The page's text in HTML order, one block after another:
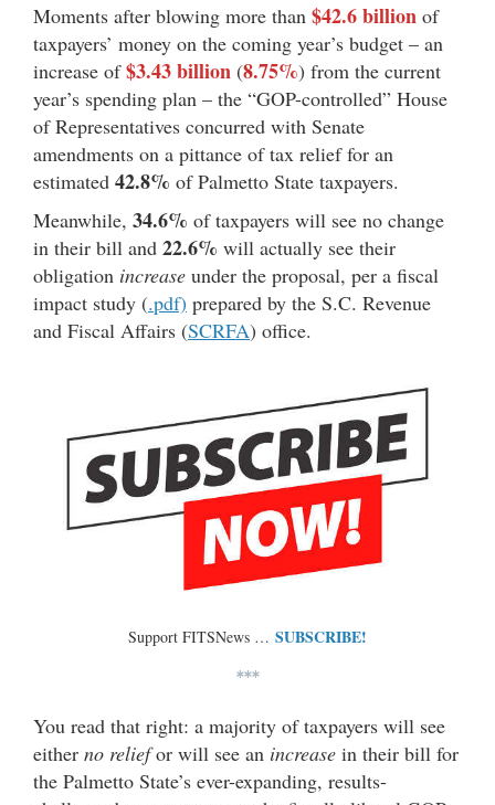
Moments after blowing more than $42.6 billion of
taxpayers’ money on the coming year’s budget – an
increase of$3.43 billion (8.75%) from the current
year’s spending plan – the “GOP-controlled” House
of Representatives concurred with Senate
amendments on a pittance of tax relief for an
estimated 42.8% of Palmetto State taxpayers.
Meanwhile, 34.6% of taxpayers will see no change
in their bill and 22.6% will actually see their
obligation increase under the proposal, per a fiscal
impact study (.pdf) prepared by the S.C. Revenue
and Fiscal Affairs (SCRFA) office.
Support FITSNews … SUBSCRIBE!
***
You read that right: a majority of taxpayers will see
either no reliefor will see an increase in their bill for
the Palmetto State’s ever-expanding, results-